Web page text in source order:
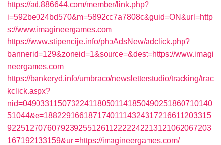
https://ad.886644.com/member/link.php?
i=592be024bd570&m=5892cc7a7808c&guid=ON&url=http
s://www.imagineergames.com
https://www.stipendije.info/phpAdsNew/adclick.php?
bannerid=129&zoneid=1&source=&dest=https://www.imagi
neergames.com
https://bankeryd.info/umbraco/newsletterstudio/tracking/trac
kclick.aspx?
nid=0490331150732241180501141850490251860710140
51044&e=18822916618717401114324317216611203315
9225127076079239255126112222242213121062067203
167192133159&url=https://imagineergames.com/